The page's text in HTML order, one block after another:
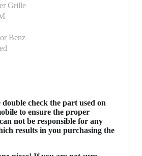
Grille
Benz
double check the part used on
to ensure the proper
not be responsible for any
results in you purchasing the